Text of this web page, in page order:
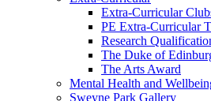
Extra-Curricular
PE Extra-Curricular
Research
The Duke of
The Arts Award
Mental Health and
Sweyne Park Gallery